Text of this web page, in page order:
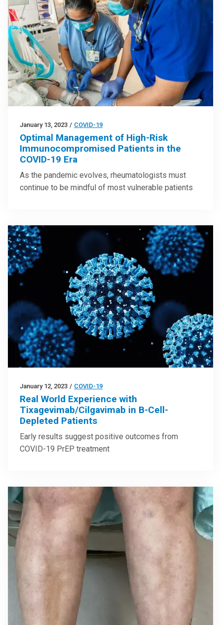
January 13, 2023 / COVID-19
Optimal Management of High-Risk
Immunocompromised Patients in the
COVID-19 Era
As the pandemic evolves, rheumatologists must
continue to be mindful of most vulnerable patients
January 12, 2023 / COVID-19
Real World Experience with
Tixagevimab/Cilgavimab in B-Cell-
Depleted Patients
Early results suggest positive outcomes from
COVID-19 PrEP treatment